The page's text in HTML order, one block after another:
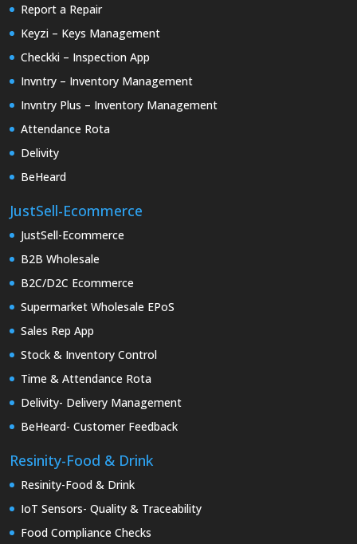
Report a Repair
Keyzi – Keys Management
Checkki – Inspection App
Invntry – Inventory Management
Invntry Plus – Inventory Management
Attendance Rota
Delivity
BeHeard
JustSell-Ecommerce
JustSell-Ecommerce
B2B Wholesale
B2C/D2C Ecommerce
Supermarket Wholesale EPoS
Sales Rep App
Stock & Inventory Control
Time & Attendance Rota
Delivity- Delivery Management
BeHeard- Customer Feedback
Resinity-Food & Drink
Resinity-Food & Drink
IoT Sensors- Quality & Traceability
Food Compliance Checks